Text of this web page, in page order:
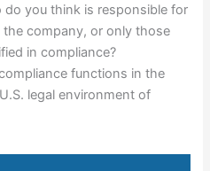
you think is responsible for
the company, or only those
in compliance?
functions in the
legal environment of